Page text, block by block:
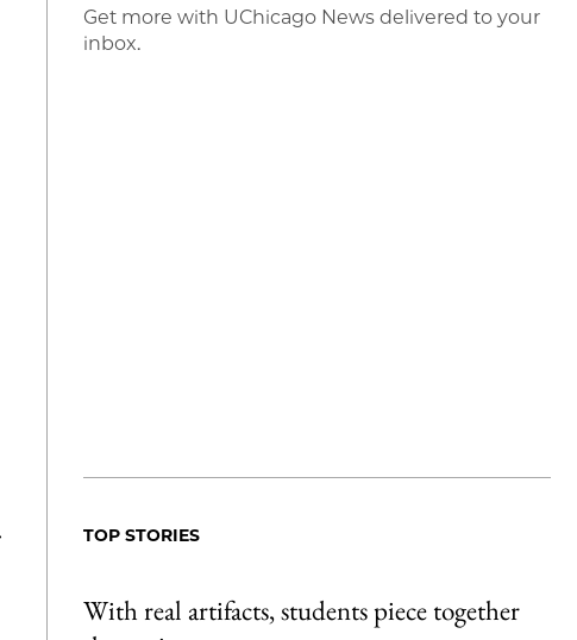
Get more with UChicago News delivered to your
inbox.
TOP STORIES
With real artifacts, students piece together